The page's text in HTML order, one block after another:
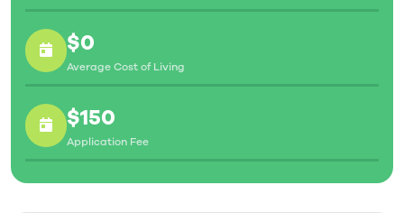
$0
Average Cost of Living
$150
Application Fee